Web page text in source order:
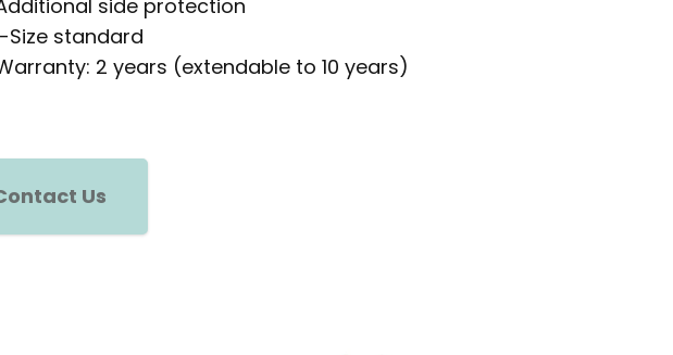
side protection
Size standard
2 years (extendable to 10 years)
Us